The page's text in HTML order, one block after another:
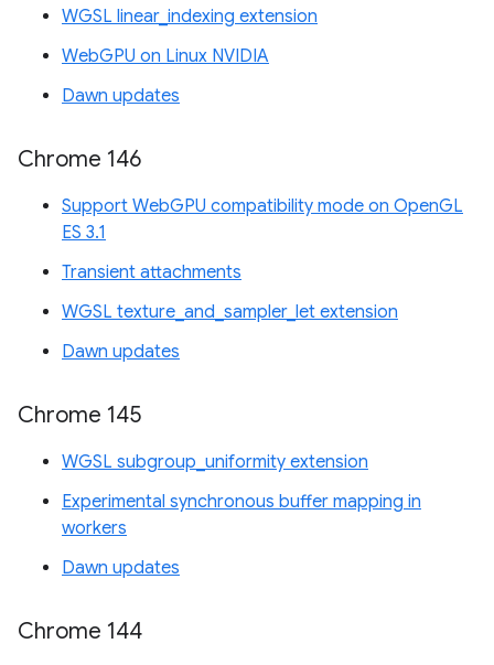
WGSL linear_indexing extension
WebGPU on Linux NVIDIA
Dawn updates
Chrome 146
Support WebGPU compatibility mode on OpenGL
ES 3.1
Transient attachments
WGSL texture_and_sampler_let extension
Dawn updates
Chrome 145
WGSL subgroup_uniformity extension
Experimental synchronous buffer mapping in
workers
Dawn updates
Chrome 144